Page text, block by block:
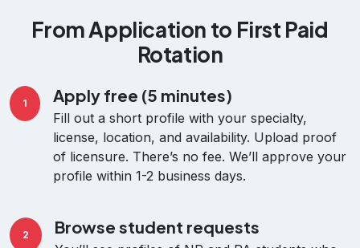
From Application to First Paid
Rotation
1 Apply free (5 minutes)
Fill out a short profile with your specialty,
license, location, and availability. Upload proof
of licensure. There’s no fee. We’ll approve your
profile within 1-2 business days.
2 Browse student requests